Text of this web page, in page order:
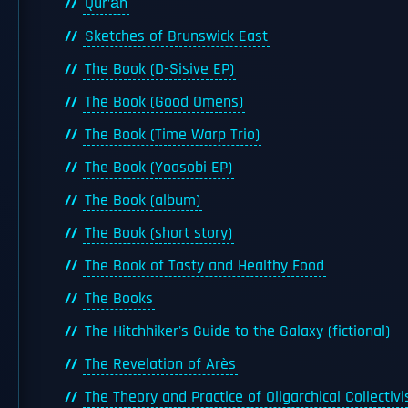
Sketches of Brunswick East
The Book (D-Sisive EP)
The Book (Good Omens)
The Book (Time Warp Trio)
The Book (Yoasobi EP)
The Book (album)
The Book (short story)
The Book of Tasty and Healthy Food
The Books
The Hitchhiker's Guide to the Galaxy (fictional)
The Revelation of Arès
The Theory and Practice of Oligarchical